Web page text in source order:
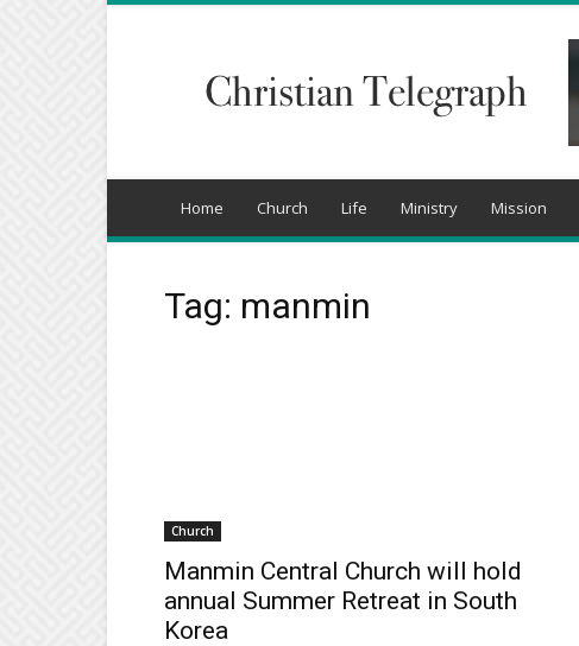
Telegraph
Home Church Life Ministry Mission
Tag: manmin
Church
Manmin Central Church will hold
annual Summer Retreat in South
Korea